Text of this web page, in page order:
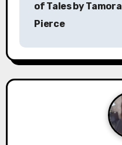
n
a
of Tales by Tamora
Pierce